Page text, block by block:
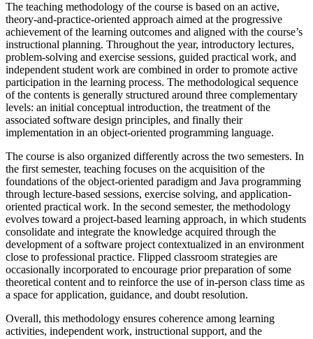
The teaching methodology of the course is based on an active,
theory-and-practice-oriented approach aimed at the progressive
achievement of the learning outcomes and aligned with the course’s
instructional planning. Throughout the year, introductory lectures,
problem-solving and exercise sessions, guided practical work, and
independent student work are combined in order to promote active
participation in the learning process. The methodological sequence
of the contents is generally structured around three complementary
levels: an initial conceptual introduction, the treatment of the
associated software design principles, and finally their
implementation in an object-oriented programming language.
The course is also organized differently across the two semesters. In
the first semester, teaching focuses on the acquisition of the
foundations of the object-oriented paradigm and Java programming
through lecture-based sessions, exercise solving, and application-
oriented practical work. In the second semester, the methodology
evolves toward a project-based learning approach, in which students
consolidate and integrate the knowledge acquired through the
development of a software project contextualized in an environment
close to professional practice. Flipped classroom strategies are
occasionally incorporated to encourage prior preparation of some
theoretical content and to reinforce the use of in-person class time as
a space for application, guidance, and doubt resolution.
Overall, this methodology ensures coherence among learning
activities, independent work, instructional support, and the